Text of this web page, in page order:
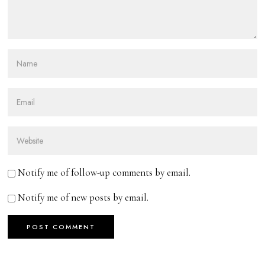
Notify me of follow-up comments by email.
Notify me of new posts by email.